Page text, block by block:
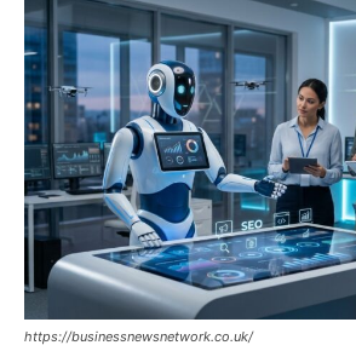
https://businessnewsnetwork.co.uk/